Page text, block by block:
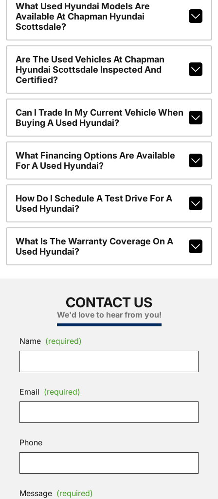
What Used Hyundai Models Are
Available At Chapman Hyundai
Scottsdale?
Are The Used Vehicles At Chapman
Hyundai Scottsdale Inspected And
Certified?
Can I Trade In My Current Vehicle When
Buying A Used Hyundai?
What Financing Options Are Available
For A Used Hyundai?
How Do I Schedule A Test Drive For A
Used Hyundai?
What Is The Warranty Coverage On A
Used Hyundai?
CONTACT US
We'd love to hear from you!
Name (required)
Email (required)
Phone
Message (required)